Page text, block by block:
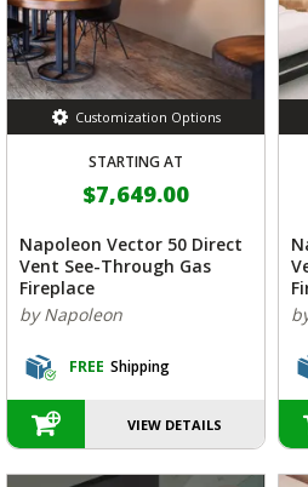
Customization Options
STARTING AT
$7,649.00
Napoleon Vector 50 Direct
Vent See-Through Gas
Fireplace
by Napoleon
FREE Shipping
VIEW DETAILS